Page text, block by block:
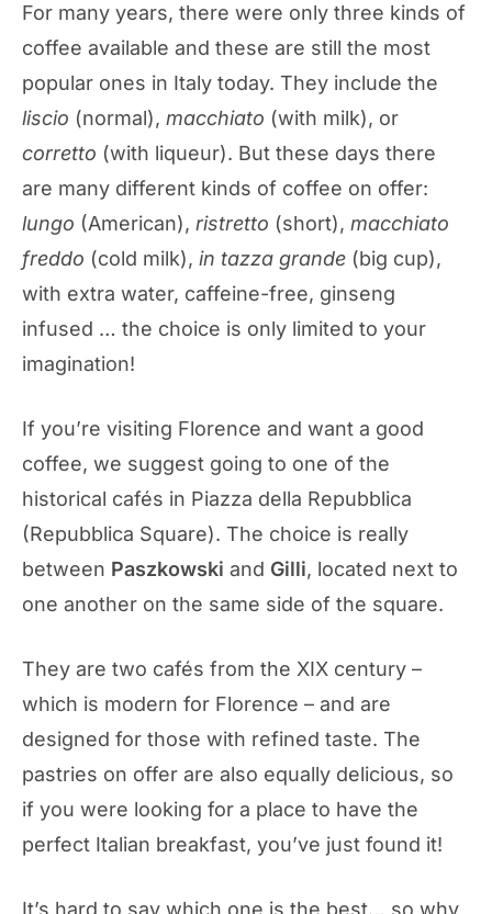
For many years, there were only three kinds of
coffee available and these are still the most
popular ones in Italy today. They include the
liscio (normal), macchiato (with milk), or
corretto (with liqueur). But these days there
are many different kinds of coffee on offer:
lungo (American), ristretto (short), macchiato
freddo (cold milk), in tazza grande (big cup),
with extra water, caffeine-free, ginseng
infused … the choice is only limited to your
imagination!
If you’re visiting Florence and want a good
coffee, we suggest going to one of the
historical cafés in Piazza della Repubblica
(Repubblica Square). The choice is really
between Paszkowski and Gilli, located next to
one another on the same side of the square.
They are two cafés from the XIX century –
which is modern for Florence – and are
designed for those with refined taste. The
pastries on offer are also equally delicious, so
if you were looking for a place to have the
perfect Italian breakfast, you’ve just found it!
It’s hard to say which one is the best… so why